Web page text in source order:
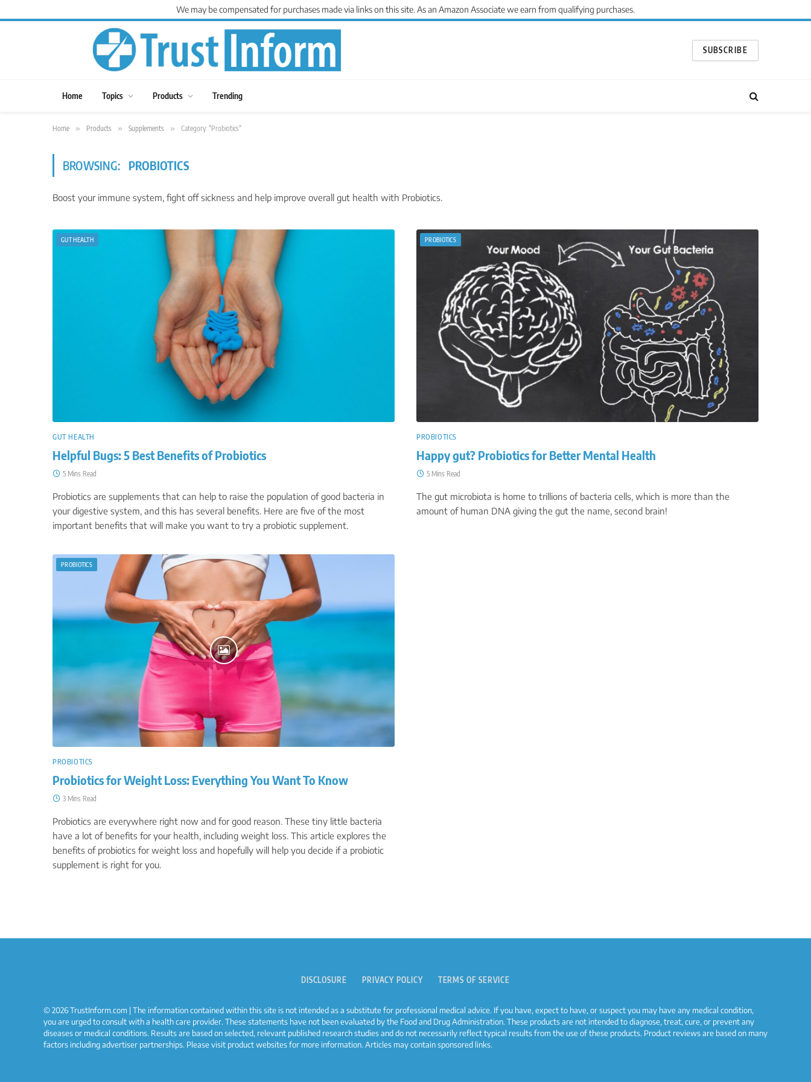
We may be compensated for purchases made via links on this site. As an Amazon Associate we earn from qualifying purchases.
SUBSCRIBE
Home Topics Products Trending
Home » Products » Supplements » Category: "Probiotics"
BROWSING: PROBIOTICS
Boost your immune system, fight off sickness and help improve overall gut health with Probiotics.
GUT HEALTH
GUT HEALTH
Helpful Bugs: 5 Best Benefits of Probiotics
5 Mins Read
Probiotics are supplements that can help to raise the population of good bacteria in
your digestive system, and this has several benefits. Here are five of the most
important benefits that will make you want to try a probiotic supplement.
PROBIOTICS
PROBIOTICS
Happy gut? Probiotics for Better Mental Health
5 Mins Read
The gut microbiota is home to trillions of bacteria cells, which is more than the
amount of human DNA giving the gut the name, second brain!
PROBIOTICS
PROBIOTICS
Probiotics for Weight Loss: Everything You Want To Know
3 Mins Read
Probiotics are everywhere right now and for good reason. These tiny little bacteria
have a lot of benefits for your health, including weight loss. This article explores the
benefits of probiotics for weight loss and hopefully will help you decide if a probiotic
supplement is right for you.
DISCLOSURE PRIVACY POLICY TERMS OF SERVICE
© 2026 TrustInform.com | The information contained within this site is not intended as a substitute for professional medical advice. If you have, expect to have, or suspect you may have any medical condition,
you are urged to consult with a health care provider. These statements have not been evaluated by the Food and Drug Administration. These products are not intended to diagnose, treat, cure, or prevent any
diseases or medical conditions. Results are based on selected, relevant published research studies and do not necessarily reflect typical results from the use of these products. Product reviews are based on many
factors including advertiser partnerships. Please visit product websites for more information. Articles may contain sponsored links.